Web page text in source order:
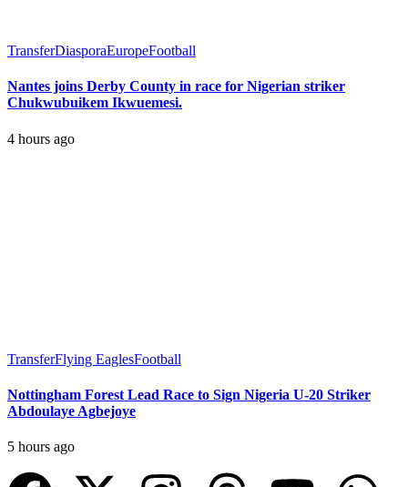
TransferDiasporaEuropeFootball
Nantes joins Derby County in race for Nigerian striker
Chukwubuikem Ikwuemesi.
4 hours ago
TransferFlying EaglesFootball
Nottingham Forest Lead Race to Sign Nigeria U-20 Striker
Abdoulaye Agbejoye
5 hours ago